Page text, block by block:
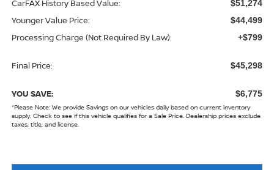
CarFAX History Based Value: $51,274
Younger Value Price: $44,499
Processing Charge (Not Required By Law): +$799
Final Price: $45,298
YOU SAVE: $6,775
*Please Note:We provide Savings on our vehicles daily based on current inventory
supply. Check to see if this vehicle qualifies for a Sale Price. Dealership prices exclude
taxes, title, and license.